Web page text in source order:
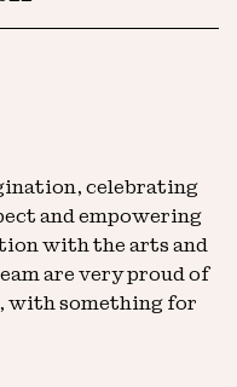
celebrating
and empowering
with the arts and
are very proud of
with something for